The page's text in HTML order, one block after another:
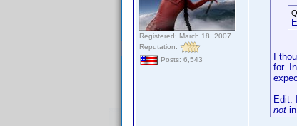
Registered: March 18, 2007
Reputation:
Posts: 6,543
I
for.
Edit:
not